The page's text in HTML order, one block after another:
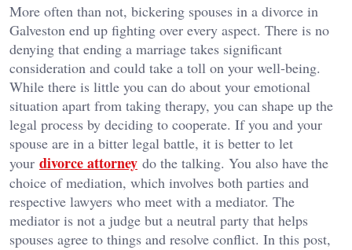
More often than not, bickering spouses in a divorce in
Galveston end up fighting over every aspect. There is no
denying that ending a marriage takes significant
consideration and could take a toll on your well-being.
While there is little you can do about your emotional
situation apart from taking therapy, you can shape up the
legal process by deciding to cooperate. If you and your
spouse are in a bitter legal battle, it is better to let
your divorce attorney do the talking. You also have the
choice of mediation, which involves both parties and
respective lawyers who meet with a mediator. The
mediator is not a judge but a neutral party that helps
spouses agree to things and resolve conflict. In this post,